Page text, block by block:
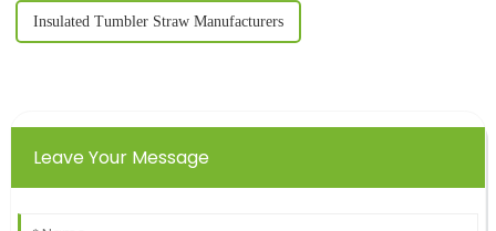
Insulated Tumbler Straw Manufacturers
Leave Your Message